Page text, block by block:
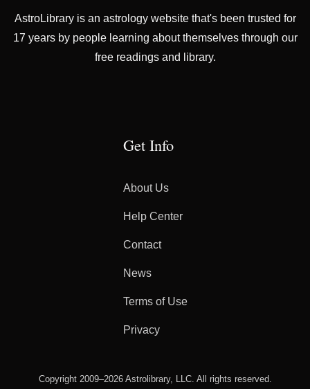
AstroLibrary is an astrology website that's been trusted for
17 years by people learning about themselves through our
free readings and library.
Get Info
About Us
Help Center
Contact
News
Terms of Use
Privacy
Copyright 2009–2026 Astrolibrary, LLC. All rights reserved.